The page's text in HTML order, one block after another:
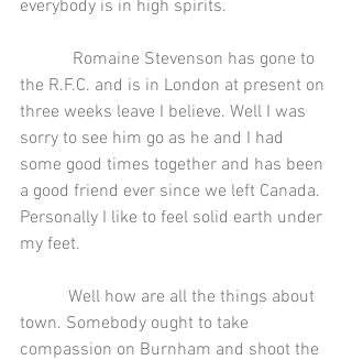
everybody is in high spirits.
the R.F.C. and is in London at present on
three weeks leave I believe. Well I was
sorry to see him go as he and I had
some good times together and has been
a good friend ever since we left Canada.
Personally I like to feel solid earth under
my feet.
town. Somebody ought to take
compassion on Burnham and shoot the